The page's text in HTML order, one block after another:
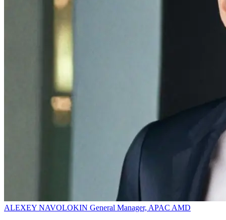
ALEXEY NAVOLOKIN General Manager, APAC AMD